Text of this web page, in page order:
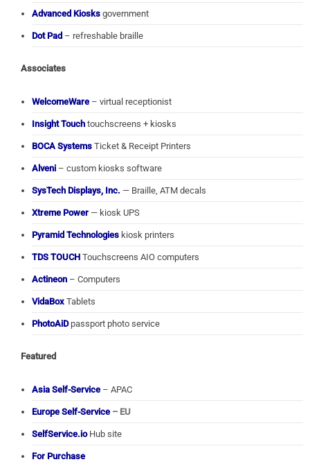
Advanced Kiosks government
Dot Pad – refreshable braille
Associates
WelcomeWare – virtual receptionist
Insight Touch touchscreens + kiosks
BOCA Systems Ticket & Receipt Printers
Alveni – custom kiosks software
SysTech Displays, Inc. — Braille, ATM decals
Xtreme Power — kiosk UPS
Pyramid Technologies kiosk printers
TDS TOUCH Touchscreens AIO computers
Actineon – Computers
VidaBox Tablets
PhotoAiDpassport photo service
Featured
Asia Self-Service – APAC
Europe Self-Service – EU
SelfService.ioHub site
For Purchase